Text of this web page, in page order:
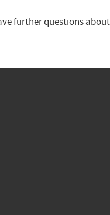
further questions